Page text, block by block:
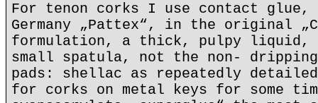
For tenon corks I use contact glue,
Germany „Pattex“, in the original
formulation, a thick, pulpy liquid,
small spatula, not the non-
pads: shellac as repeatedly
for corks on metal keys for some